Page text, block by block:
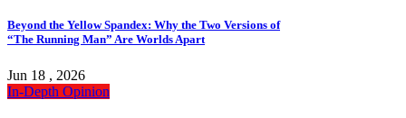
Beyond the Yellow Spandex: Why the Two Versions of
“The Running Man” Are Worlds Apart
Jun 18 , 2026
In-Depth Opinion